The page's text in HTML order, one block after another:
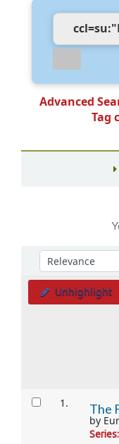
Advanced
Tag
SortSort by:
Unhighlight
Results 1. The
by